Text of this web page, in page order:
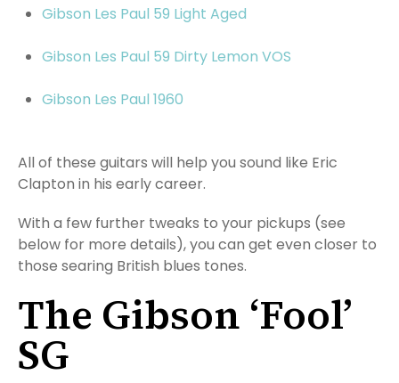
Gibson Les Paul 59 Light Aged
Gibson Les Paul 59 Dirty Lemon VOS
Gibson Les Paul 1960
All of these guitars will help you sound like Eric
Clapton in his early career.
With a few further tweaks to your pickups (see
below for more details), you can get even closer to
those searing British blues tones.
The Gibson ‘Fool’
SG